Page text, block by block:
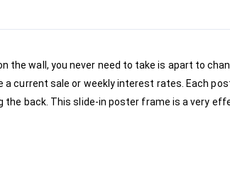
the wall, you never need to take is apart to
current sale or weekly interest rates. Each
back. This slide-in poster frame is a very